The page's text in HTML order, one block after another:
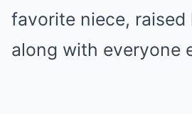
favorite niece, raised
along with everyone